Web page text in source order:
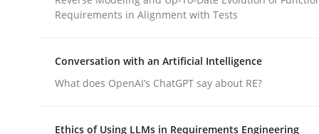
Reverse Modeling and Up-To-Date Evolution of
Written by Albert Tort
Requirements in Alignment with Tests
Conversation with an Artificial Intelligence
What does OpenAI’s ChatGPT say about RE?
Ethics of Using LLMs in Requirements Engineering